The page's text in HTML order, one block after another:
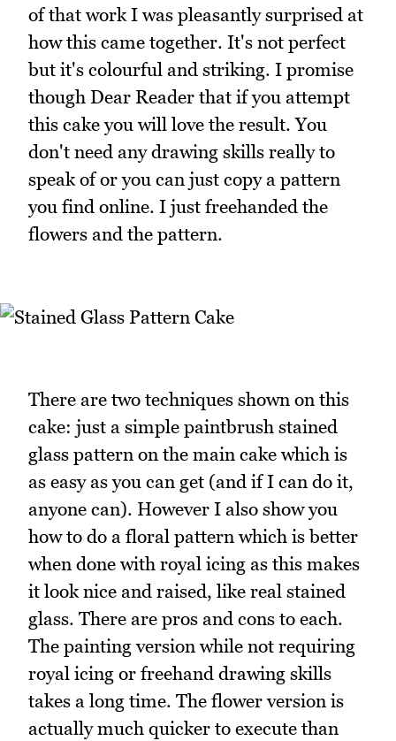
of that work I was pleasantly surprised at
how this came together. It's not perfect
but it's colourful and striking. I promise
though Dear Reader that if you attempt
this cake you will love the result. You
don't need any drawing skills really to
speak of or you can just copy a pattern
you find online. I just freehanded the
flowers and the pattern.
There are two techniques shown on this
cake: just a simple paintbrush stained
glass pattern on the main cake which is
as easy as you can get (and if I can do it,
anyone can). However I also show you
how to do a floral pattern which is better
when done with royal icing as this makes
it look nice and raised, like real stained
glass. There are pros and cons to each.
The painting version while not requiring
royal icing or freehand drawing skills
takes a long time. The flower version is
actually much quicker to execute than